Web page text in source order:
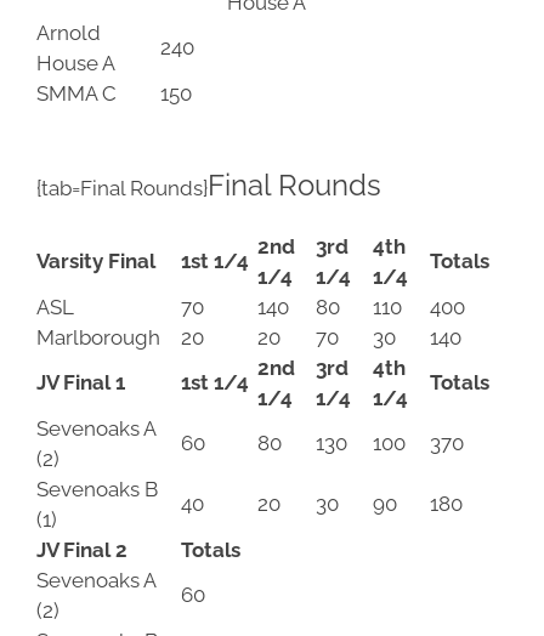
Arnold
House A
240
SMMA C
150
{tab=Final Rounds}Final Rounds
Varsity Final 1st 1/4
2nd
1/4
3rd
1/4
4th
1/4
Totals
ASL
70 140 80 110
400
Marlborough
20 20 70 30
140
JV Final 1
1st 1/4
2nd
1/4
3rd
1/4
4th
1/4
Totals
Sevenoaks A
(2)
60 80 130 100
370
Sevenoaks B
(1)
40 20 30 90
180
JV Final 2
Totals
Sevenoaks A
(2)
60